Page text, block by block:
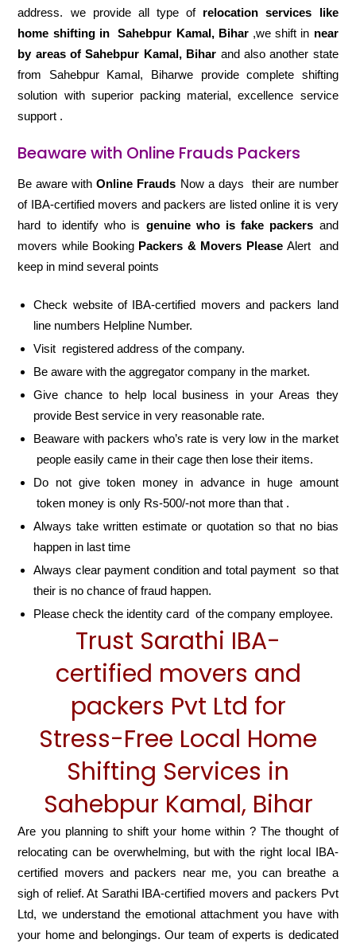
address. we provide all type of relocation services like
home shifting in Sahebpur Kamal, Bihar,we shift in near
by areas of Sahebpur Kamal, Bihar and also another state
from Sahebpur Kamal, Biharwe provide complete shifting
solution with superior packing material, excellence service
support .
Beaware with Online Frauds Packers
Be aware withOnline Frauds Now a days their are number
of IBA-certified movers and packers are listed online it is very
hard to identify who is genuine who is fake packers and
movers while Booking Packers & Movers PleaseAlert and
keep in mind several points
Check website of IBA-certified movers and packers land
line numbers Helpline Number.
Visit registered address of the company.
Be aware with the aggregator company in the market.
Give chance to help local business in your Areas they
provide Best service in very reasonable rate.
Beaware with packers who’s rate is very low in the market
people easily came in their cage then lose their items.
Do not give token money in advance in huge amount
token money is only Rs-500/-not more than that .
Always take written estimate or quotation so that no bias
happen in last time
Always clear payment condition and total payment so that
their is no chance of fraud happen.
Please check the identity card of the company employee.
Trust Sarathi IBA-
certified movers and
packers Pvt Ltd for
Stress-Free Local Home
Shifting Services in
Sahebpur Kamal, Bihar
Are you planning to shift your home within ? The thought of
relocating can be overwhelming, but with the right local IBA-
certified movers and packers near me, you can breathe a
sigh of relief. At Sarathi IBA-certified movers and packers Pvt
Ltd, we understand the emotional attachment you have with
your home and belongings. Our team of experts is dedicated